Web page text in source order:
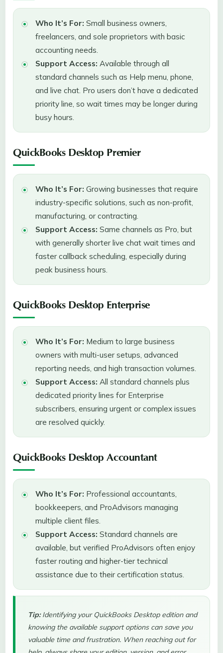
Who It’s For: Small business owners,
freelancers, and sole proprietors with basic
accounting needs.
Support Access: Available through all
standard channels such as Help menu, phone,
and live chat. Pro users don’t have a dedicated
priority line, so wait times may be longer during
busy hours.
QuickBooks Desktop Premier
Who It’s For: Growing businesses that require
industry-specific solutions, such as non-profit,
manufacturing, or contracting.
Support Access: Same channels as Pro, but
with generally shorter live chat wait times and
faster callback scheduling, especially during
peak business hours.
QuickBooks Desktop Enterprise
Who It’s For: Medium to large business
owners with multi-user setups, advanced
reporting needs, and high transaction volumes.
Support Access: All standard channels plus
dedicated priority lines for Enterprise
subscribers, ensuring urgent or complex issues
are resolved quickly.
QuickBooks Desktop Accountant
Who It’s For: Professional accountants,
bookkeepers, and ProAdvisors managing
multiple client files.
Support Access: Standard channels are
available, but verified ProAdvisors often enjoy
faster routing and higher-tier technical
assistance due to their certification status.
Tip:Identifying your QuickBooks Desktop edition and
knowing the available support options can save you
valuable time and frustration. When reaching out for